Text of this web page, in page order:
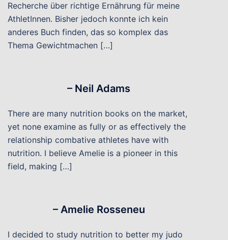
Recherche über richtige Ernährung für meine
AthletInnen. Bisher jedoch konnte ich kein
anderes Buch finden, das so komplex das
Thema Gewichtmachen […]
– Neil Adams
There are many nutrition books on the market,
yet none examine as fully or as effectively the
relationship combative athletes have with
nutrition. I believe Amelie is a pioneer in this
field, making […]
– Amelie Rosseneu
I decided to study nutrition to better my judo